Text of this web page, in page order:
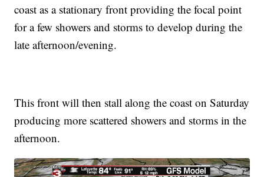
coast as a stationary front providing the focal point
for a few showers and storms to develop during the
late afternoon/evening.
This front will then stall along the coast on Saturday
producing more scattered showers and storms in the
afternoon.